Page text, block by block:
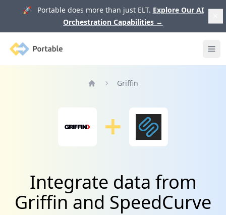
🚀 Portable does more than just ELT. Explore Our AI
Orchestration Capabilities →
Portable
Griffin
Integrate data from
Griffin and SpeedCurve